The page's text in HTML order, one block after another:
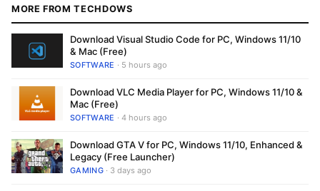
MORE FROM TECHDOWS
Download Visual Studio Code for PC, Windows 11/10
& Mac (Free)
SOFTWARE · 5 hours ago
Download VLC Media Player for PC, Windows 11/10 &
Mac (Free)
SOFTWARE · 4 hours ago
Download GTA V for PC, Windows 11/10, Enhanced &
Legacy (Free Launcher)
GAMING· 3 days ago